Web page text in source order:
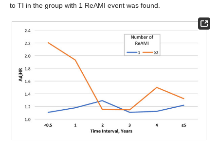
to TI in the group with 1 ReAMI event was found.